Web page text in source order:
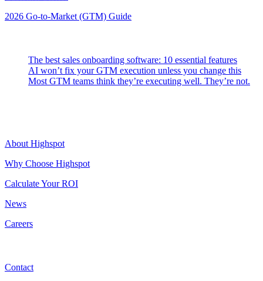
2026 Go-to-Market (GTM) Guide
The best sales onboarding software: 10 essential features
AI won’t fix your GTM execution unless you change this
Most GTM teams think they’re executing well. They’re not.
About Highspot
Why Choose Highspot
Calculate Your ROI
News
Careers
Contact